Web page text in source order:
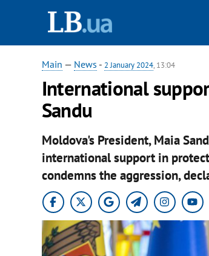
Main — News - 2 January 2024, 13:04
International
Sandu
Moldova's President, Maia
international support in
condemns the aggression,